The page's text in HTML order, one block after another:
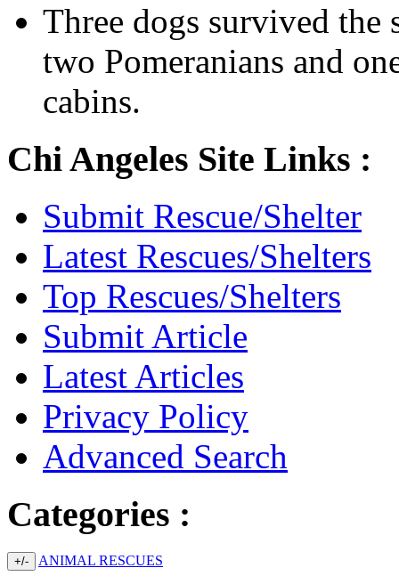
Three dogs survived
two Pomeranians and
cabins.
Chi Angeles Site Links :
Submit Rescue/Shelter
Latest Rescues/Shelters
Top Rescues/Shelters
Submit Article
Latest Articles
Privacy Policy
Advanced Search
Categories :
+/- ANIMAL RESCUES